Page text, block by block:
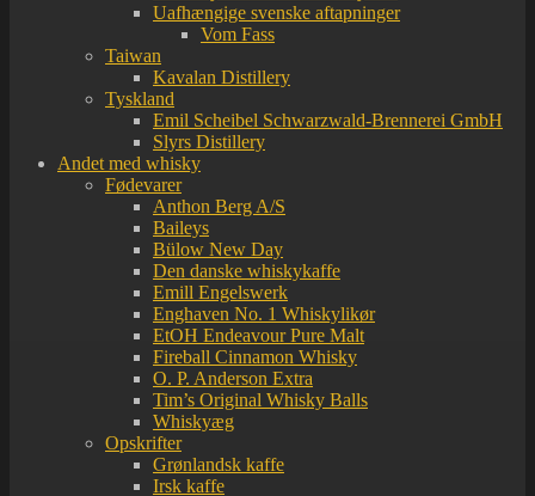
Uafhængige svenske aftapninger
Vom Fass
Taiwan
Kavalan Distillery
Tyskland
Emil Scheibel Schwarzwald-Brennerei GmbH
Slyrs Distillery
Andet med whisky
Fødevarer
Anthon Berg A/S
Baileys
Bülow New Day
Den danske whiskykaffe
Emill Engelswerk
Enghaven No. 1 Whiskylikør
EtOH Endeavour Pure Malt
Fireball Cinnamon Whisky
O. P. Anderson Extra
Tim’s Original Whisky Balls
Whiskyæg
Opskrifter
Grønlandsk kaffe
Irsk kaffe